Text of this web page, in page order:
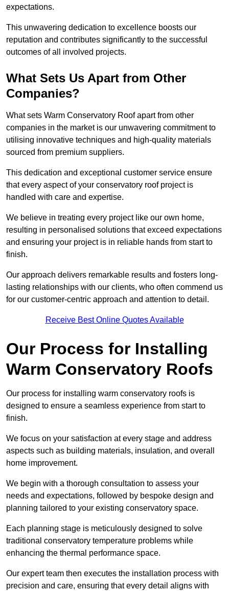
expectations.
This unwavering dedication to excellence boosts our
reputation and contributes significantly to the successful
outcomes of all involved projects.
What Sets Us Apart from Other
Companies?
What sets Warm Conservatory Roof apart from other
companies in the market is our unwavering commitment to
utilising innovative techniques and high-quality materials
sourced from premium suppliers.
This dedication and exceptional customer service ensure
that every aspect of your conservatory roof project is
handled with care and expertise.
We believe in treating every project like our own home,
resulting in personalised solutions that exceed expectations
and ensuring your project is in reliable hands from start to
finish.
Our approach delivers remarkable results and fosters long-
lasting relationships with our clients, who often commend us
for our customer-centric approach and attention to detail.
Receive Best Online Quotes Available
Our Process for Installing
Warm Conservatory Roofs
Our process for installing warm conservatory roofs is
designed to ensure a seamless experience from start to
finish.
We focus on your satisfaction at every stage and address
aspects such as building materials, insulation, and overall
home improvement.
We begin with a thorough consultation to assess your
needs and expectations, followed by bespoke design and
planning tailored to your existing conservatory space.
Each planning stage is meticulously designed to solve
traditional conservatory temperature problems while
enhancing the thermal performance space.
Our expert team then executes the installation process with
precision and care, ensuring that every detail aligns with